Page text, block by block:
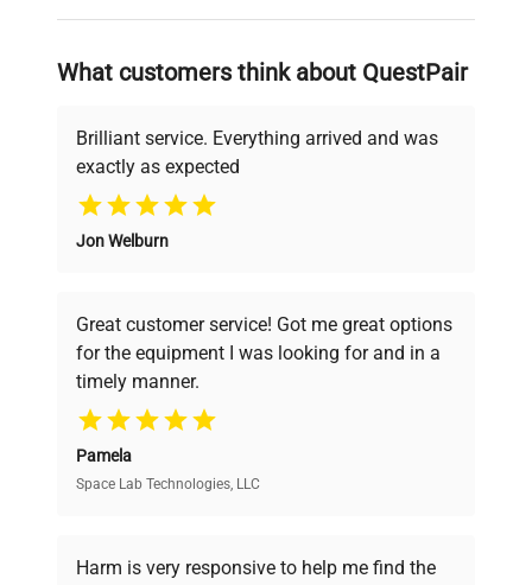
manufacturing_date
on advancing science rather than
searching equipment and negotiating
deals.
Why Choose Us
Founded by scientists for scientists, we
pricing, verified quality, and expert support,
ensuring you find the perfect equipment for
your research needs.
Verified Quality
verification by our expert team, ensuring reliability
What customers think about QuestPair
Brilliant service. Everything arrived and was
exactly as expected
Jon Welburn
Great customer service! Got me great options
for the equipment I was looking for and in a
timely manner.
Pamela
Space Lab Technologies, LLC
Harm is very responsive to help me find the